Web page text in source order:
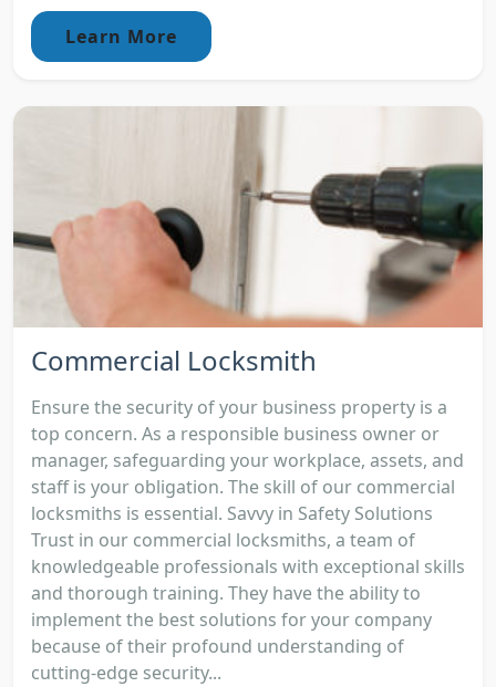
Learn More
Commercial Locksmith
Ensure the security of your business property is a
top concern. As a responsible business owner or
manager, safeguarding your workplace, assets, and
staff is your obligation. The skill of our commercial
locksmiths is essential. Savvy in Safety Solutions
Trust in our commercial locksmiths, a team of
knowledgeable professionals with exceptional skills
and thorough training. They have the ability to
implement the best solutions for your company
because of their profound understanding of
cutting-edge security...